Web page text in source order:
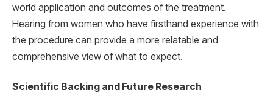
world application and outcomes of the treatment.
Hearing from women who have firsthand experience with
the procedure can provide a more relatable and
comprehensive view of what to expect.
Scientific Backing and Future Research